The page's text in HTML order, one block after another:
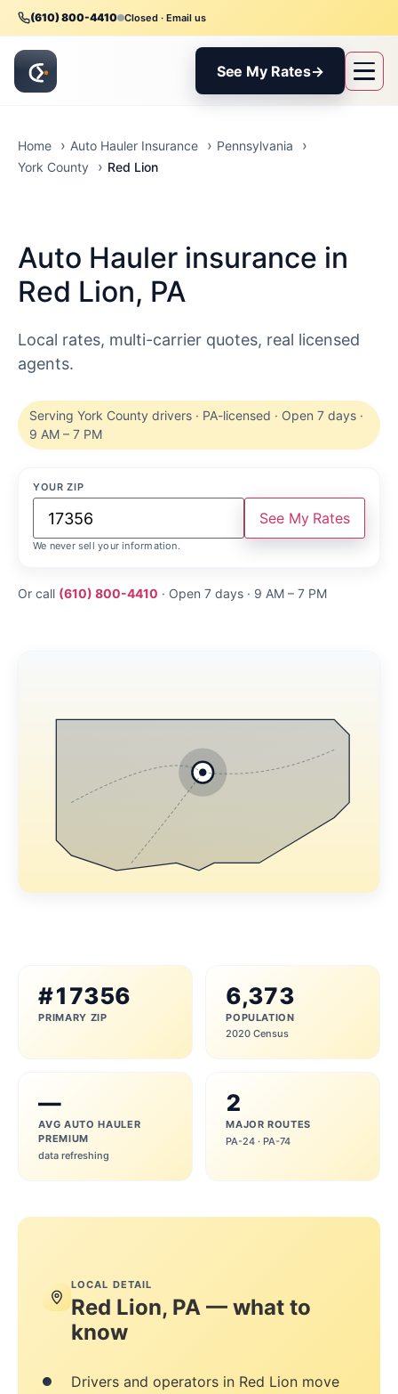
(610) 800-4410 Closed · Email us
See My Rates→
Home Auto Hauler Insurance
Pennsylvania
York County
Red Lion
Auto Hauler insurance in
Red Lion, PA
Local rates, multi-carrier quotes, real licensed
agents.
Serving York County drivers · PA-licensed · Open 7 days ·
9 AM – 7 PM
YOUR ZIP
See My Rates
We never sell your information.
Or call (610) 800-4410 · Open 7 days · 9 AM – 7 PM
#17356
PRIMARY ZIP
6,373
POPULATION
2020 Census
—
AVG AUTO HAULER
PREMIUM
data refreshing
2
MAJOR ROUTES
PA-24 · PA-74
LOCAL DETAIL
Red Lion, PA — what to
know
Drivers and operators in Red Lion move